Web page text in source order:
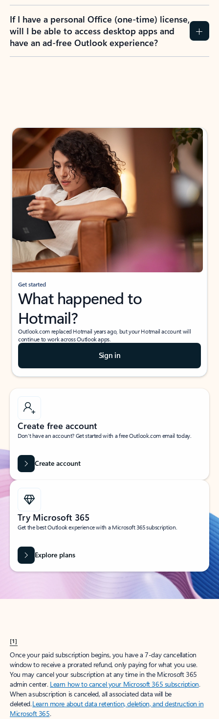
If I have a personal Office (one-time) license,
will I be able to access desktop apps and
have an ad-free Outlook experience?
Get started
What happened to
Hotmail?
Outlook.com replaced Hotmail years ago, but your Hotmail account will
continue to work across Outlook apps.
Sign in
Create free account
Don’t have an account? Get started with a free Outlook.com email today.
Create account
Try Microsoft 365
Get the best Outlook experience with a Microsoft 365 subscription.
Explore plans
[1]
Once your paid subscription begins, you have a 7-day cancellation
window to receive a prorated refund, only paying for what you use.
You may cancel your subscription at any time in the Microsoft 365
admin center. Learn how to cancel your Microsoft 365 subscription.
When a subscription is canceled, all associated data will be
deleted.Learn more about data retention, deletion, and destruction in
Microsoft 365.